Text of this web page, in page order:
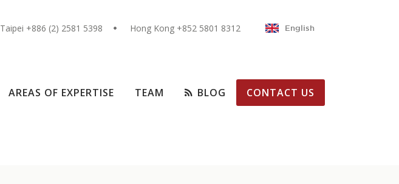
Taipei +886 (2) 2581 5398 Hong Kong +852 5801 8312 English
AREAS OF EXPERTISE TEAM BLOG CONTACT US